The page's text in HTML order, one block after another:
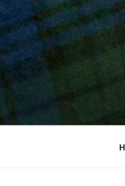
Skip
to
content